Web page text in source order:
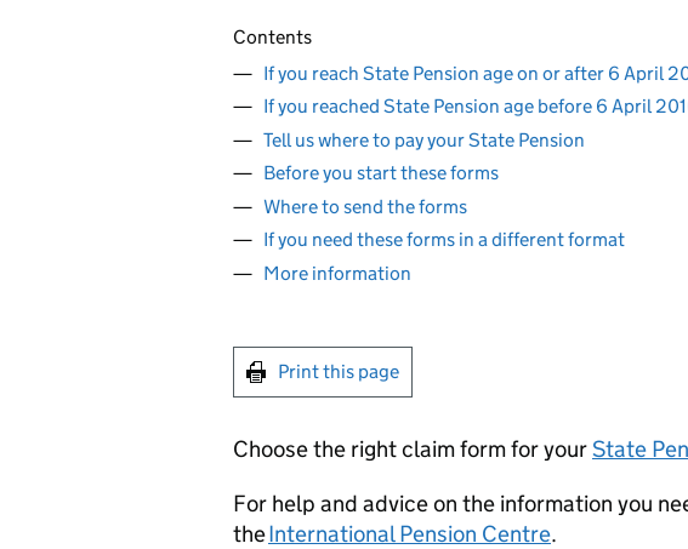
Contents
If you reach State Pension age on or after 6 April
If you reached State Pension age before 6 April
Tell us where to pay your State Pension
Before you start these forms
Where to send the forms
If you need these forms in a different format
More information
Print this page
Choose the right claim form for yourState
For help and advice on the information you
theInternational Pension Centre.